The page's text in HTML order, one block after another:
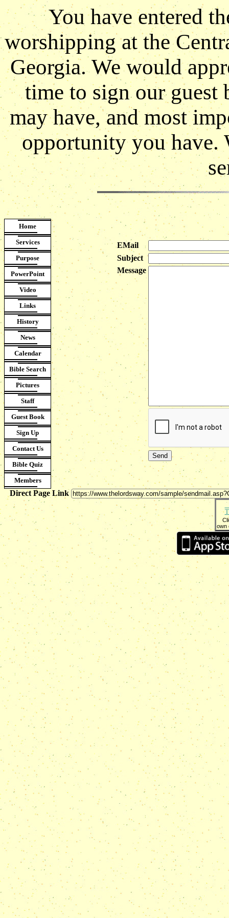
You have entered
worshipping at the
Georgia. We would
time to sign our guest
may have, and most
opportunity you have.
Home
Services
Purpose
PowerPoint
Video
Links
History
News
Calendar
Bible Search
Pictures
Staff
Guest Book
Sign Up
Contact Us
Bible Quiz
Members
EMail
Subject
Message
Direct Page Link
own